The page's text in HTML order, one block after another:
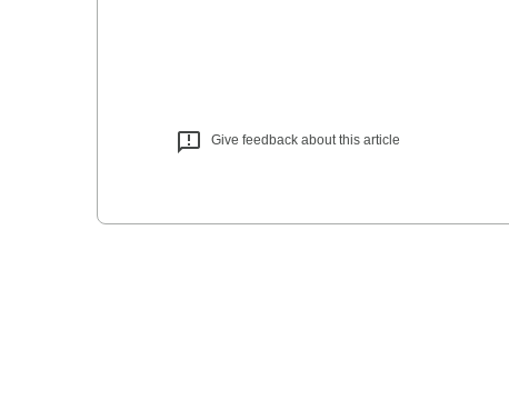
Give feedback about this article